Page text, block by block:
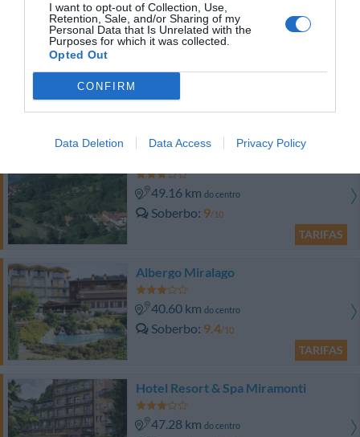
I want to opt-out of Collection, Use,
Retention, Sale, and/or Sharing of my
Personal Data that Is Unrelated with the
Purposes for which it was collected.
Opted Out
CONFIRM
Data Deletion Data Access Privacy Policy
Lakeside Holiday Resort
49.16 km do centro
Soberbo 9/10
TARIFAS
Albergo Miralago
40.60 km do centro
Soberbo 9.4/10
TARIFAS
Hotel Resort & Spa Miramonti
47.28 km do centro